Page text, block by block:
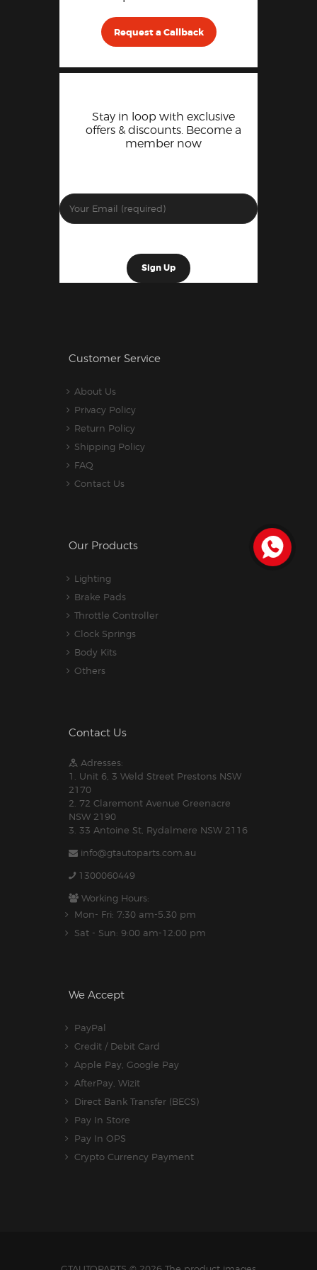
Request a Callback
Stay in loop with exclusive
offers & discounts. Become a
member now
Customer Service
About Us
Privacy Policy
Return Policy
Shipping Policy
FAQ
Contact Us
Our Products
Lighting
Brake Pads
Throttle Controller
Clock Springs
Body Kits
Others
Contact Us
Adresses:
1. Unit 6, 3 Weld Street Prestons NSW
2170
2. 72 Claremont Avenue Greenacre
NSW 2190
3. 33 Antoine St, Rydalmere NSW 2116
info@gtautoparts.com.au
1300060449
Working Hours:
Mon- Fri: 7:30 am-5.30 pm
Sat - Sun: 9:00 am-12:00 pm
We Accept
PayPal
Credit / Debit Card
Apple Pay, Google Pay
AfterPay, Wizit
Direct Bank Transfer (BECS)
Pay In Store
Pay In OPS
Crypto Currency Payment